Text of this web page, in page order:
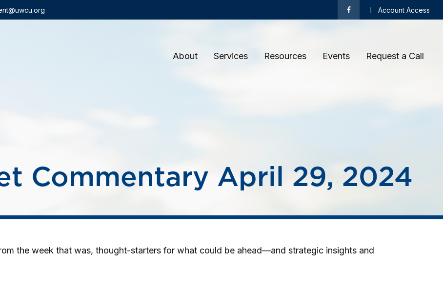
Account Access
About Services Resources Events Request a Call
Commentary April 29, 2024
the week that was, thought-starters for what could be ahead—and strategic insights and